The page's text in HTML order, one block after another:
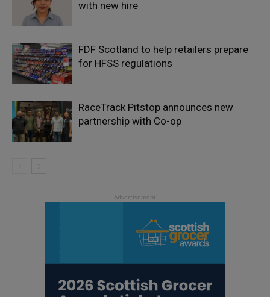
with new hire
FDF Scotland to help retailers prepare
for HFSS regulations
RaceTrack Pitstop announces new
partnership with Co-op